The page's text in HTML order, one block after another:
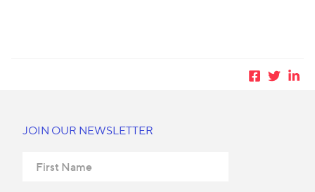
JOIN OUR NEWSLETTER